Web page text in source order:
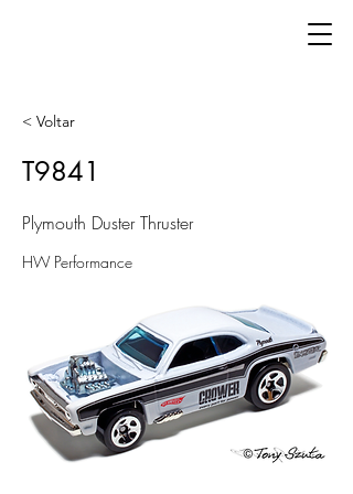
< Voltar
T9841
Plymouth Duster Thruster
HW Performance